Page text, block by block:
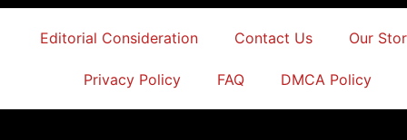
Editorial Consideration Contact Us Our
Privacy Policy FAQ DMCA Policy